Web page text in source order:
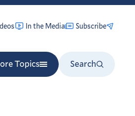
In the Media Subscribe
Topics
Search